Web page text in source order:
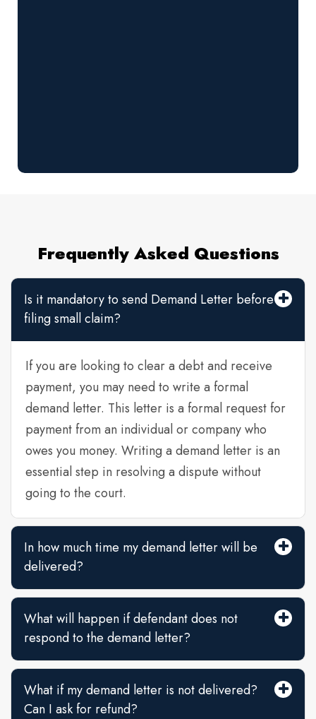
Frequently Asked Questions
Is it mandatory to send Demand Letter before
filing small claim?
If you are looking to clear a debt and receive
payment, you may need to write a formal
demand letter. This letter is a formal request for
payment from an individual or company who
owes you money. Writing a demand letter is an
essential step in resolving a dispute without
going to the court.
In how much time my demand letter will be
delivered?
What will happen if defendant does not
respond to the demand letter?
What if my demand letter is not delivered?
Can I ask for refund?